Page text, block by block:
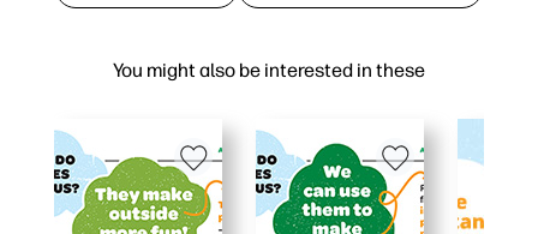
You might also be interested in these